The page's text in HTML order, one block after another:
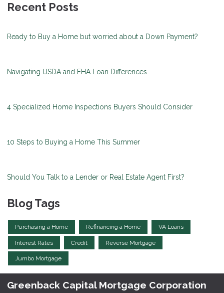
Recent Posts
Ready to Buy a Home but worried about a Down Payment?
Navigating USDA and FHA Loan Differences
4 Specialized Home Inspections Buyers Should Consider
10 Steps to Buying a Home This Summer
Should You Talk to a Lender or Real Estate Agent First?
Blog Tags
Purchasing a Home Refinancing a Home VA Loans
Interest Rates Credit Reverse Mortgage
Jumbo Mortgage
Greenback Capital Mortgage Corporation